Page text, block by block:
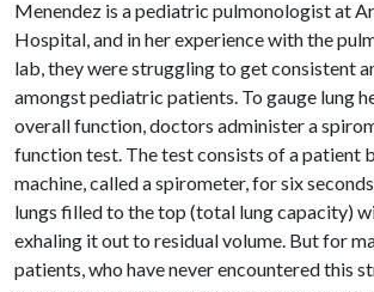
Menendez is a pediatric pulmonologist at
Hospital, and in her experience with the
lab, they were struggling to get consistent
amongst pediatric patients. To gauge lung
overall function, doctors administer a
function test. The test consists of a patient
machine, called a spirometer, for six
lungs filled to the top (total lung capacity)
exhaling it out to residual volume. But for
patients, who have never encountered this